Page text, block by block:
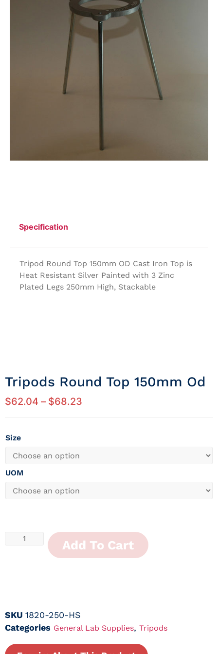
Specification
Tripod Round Top 150mm OD Cast Iron Top is
Heat Resistant Silver Painted with 3 Zinc
Plated Legs 250mm High, Stackable
Tripods Round Top 150mm Od
$62.04 – $68.23
Size
UOM
Add To Cart
SKU 1820-250-HS
Categories General Lab Supplies, Tripods